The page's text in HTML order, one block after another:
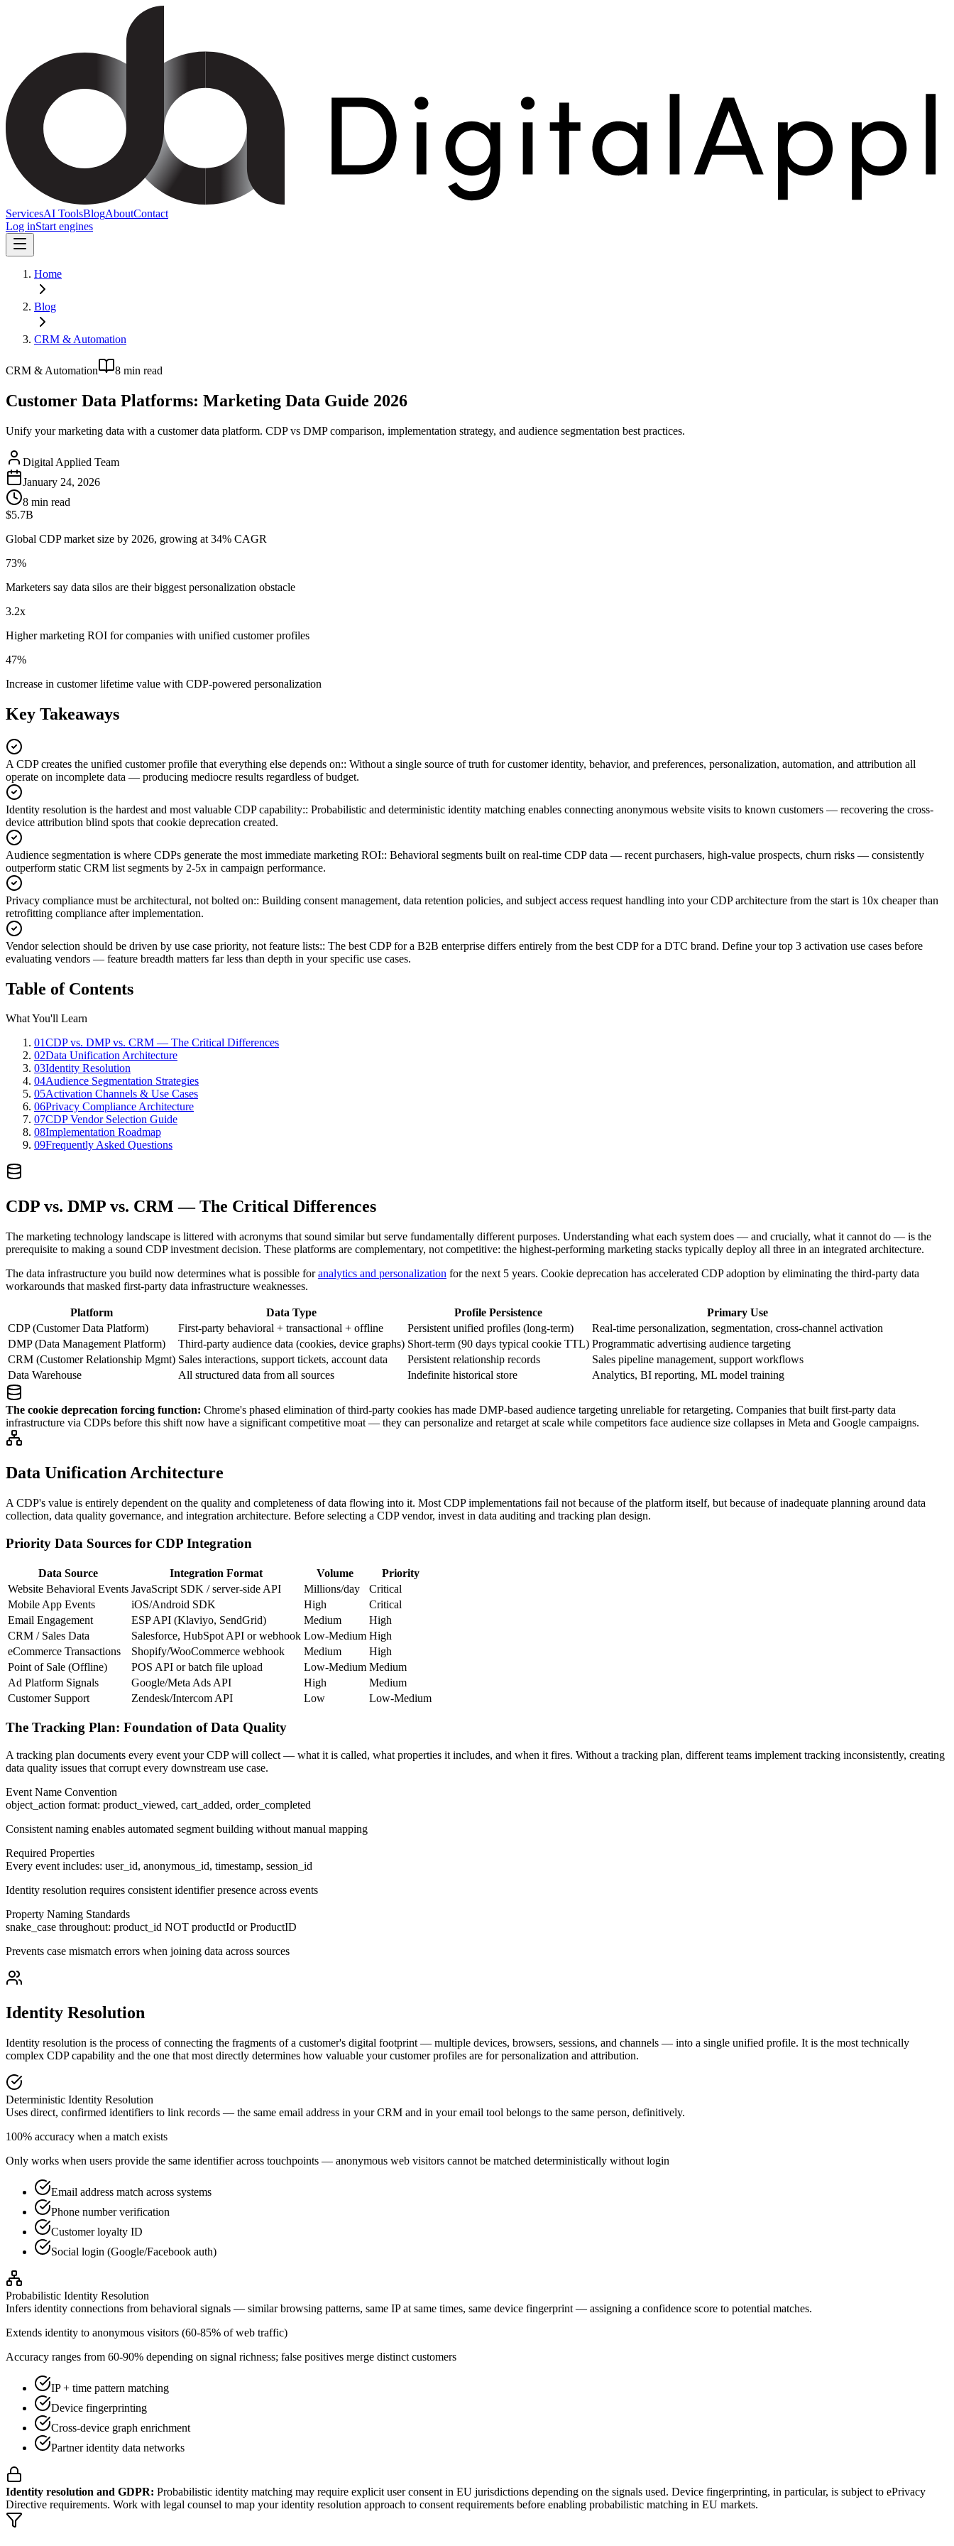
ServicesAI ToolsBlogAboutContact
Log inStart engines
Home
Blog
CRM & Automation
CRM & Automation 8 min read
Customer Data Platforms: Marketing Data Guide 2026
Unify your marketing data with a customer data platform. CDP vs DMP comparison, implementation strategy, and audience segmentation best practices.
Digital Applied Team
January 24, 2026
8 min read
$5.7B
Global CDP market size by 2026, growing at 34% CAGR
73%
Marketers say data silos are their biggest personalization obstacle
3.2x
Higher marketing ROI for companies with unified customer profiles
47%
Increase in customer lifetime value with CDP-powered personalization
Key Takeaways
A CDP creates the unified customer profile that everything else depends on:: Without a single source of truth for customer identity, behavior, and preferences, personalization, automation, and attribution all
operate on incomplete data — producing mediocre results regardless of budget.
Identity resolution is the hardest and most valuable CDP capability:: Probabilistic and deterministic identity matching enables connecting anonymous website visits to known customers — recovering the cross-
device attribution blind spots that cookie deprecation created.
Audience segmentation is where CDPs generate the most immediate marketing ROI:: Behavioral segments built on real-time CDP data — recent purchasers, high-value prospects, churn risks — consistently
outperform static CRM list segments by 2-5x in campaign performance.
Privacy compliance must be architectural, not bolted on:: Building consent management, data retention policies, and subject access request handling into your CDP architecture from the start is 10x cheaper than
retrofitting compliance after implementation.
Vendor selection should be driven by use case priority, not feature lists:: The best CDP for a B2B enterprise differs entirely from the best CDP for a DTC brand. Define your top 3 activation use cases before
evaluating vendors — feature breadth matters far less than depth in your specific use cases.
Table of Contents
What You'll Learn
01CDP vs. DMP vs. CRM — The Critical Differences
02Data Unification Architecture
03Identity Resolution
04Audience Segmentation Strategies
05Activation Channels & Use Cases
06Privacy Compliance Architecture
07CDP Vendor Selection Guide
08Implementation Roadmap
09Frequently Asked Questions
CDP vs. DMP vs. CRM — The Critical Differences
The marketing technology landscape is littered with acronyms that sound similar but serve fundamentally different purposes. Understanding what each system does — and crucially, what it cannot do — is the
prerequisite to making a sound CDP investment decision. These platforms are complementary, not competitive: the highest-performing marketing stacks typically deploy all three in an integrated architecture.
The data infrastructure you build now determines what is possible for analytics and personalization for the next 5 years. Cookie deprecation has accelerated CDP adoption by eliminating the third-party data
workarounds that masked first-party data infrastructure weaknesses.
Platform Data Type Profile Persistence
Primary Use
CDP (Customer Data Platform)
First-party behavioral + transactional + offline Persistent unified profiles (long-term)
Real-time personalization, segmentation, cross-channel activation
DMP (Data Management Platform)
Third-party audience data (cookies, device graphs) Short-term (90 days typical cookie TTL) Programmatic advertising audience targeting
CRM (Customer Relationship Mgmt) Sales interactions, support tickets, account data Persistent relationship records
Sales pipeline management, support workflows
Data Warehouse
All structured data from all sources Indefinite historical store Analytics, BI reporting, ML model training
The cookie deprecation forcing function: Chrome's phased elimination of third-party cookies has made DMP-based audience targeting unreliable for retargeting. Companies that built first-party data
infrastructure via CDPs before this shift now have a significant competitive moat — they can personalize and retarget at scale while competitors face audience size collapses in Meta and Google campaigns.
Data Unification Architecture
A CDP's value is entirely dependent on the quality and completeness of data flowing into it. Most CDP implementations fail not because of the platform itself, but because of inadequate planning around data
collection, data quality governance, and integration architecture. Before selecting a CDP vendor, invest in data auditing and tracking plan design.
Priority Data Sources for CDP Integration
Data Source Integration Format Volume
Priority
Website Behavioral Events JavaScript SDK / server-side API Millions/day
Critical
Mobile App Events
iOS/Android SDK High
Critical
Email Engagement
ESP API (Klaviyo, SendGrid) Medium
High
CRM / Sales Data
Salesforce, HubSpot API or webhook Low-Medium High
eCommerce Transactions
Shopify/WooCommerce webhook Medium
High
Point of Sale (Offline)
POS API or batch file upload Low-Medium Medium
Ad Platform Signals
Google/Meta Ads API High
Medium
Customer Support
Zendesk/Intercom API Low Low-Medium
The Tracking Plan: Foundation of Data Quality
A tracking plan documents every event your CDP will collect — what it is called, what properties it includes, and when it fires. Without a tracking plan, different teams implement tracking inconsistently, creating
data quality issues that corrupt every downstream use case.
Event Name Convention
object_action format: product_viewed, cart_added, order_completed
Consistent naming enables automated segment building without manual mapping
Required Properties
Every event includes: user_id, anonymous_id, timestamp, session_id
Identity resolution requires consistent identifier presence across events
Property Naming Standards
snake_case throughout: product_id NOT productId or ProductID
Prevents case mismatch errors when joining data across sources
Identity Resolution
Identity resolution is the process of connecting the fragments of a customer's digital footprint — multiple devices, browsers, sessions, and channels — into a single unified profile. It is the most technically
complex CDP capability and the one that most directly determines how valuable your customer profiles are for personalization and attribution.
Deterministic Identity Resolution
Uses direct, confirmed identifiers to link records — the same email address in your CRM and in your email tool belongs to the same person, definitively.
100% accuracy when a match exists
Only works when users provide the same identifier across touchpoints — anonymous web visitors cannot be matched deterministically without login
Email address match across systems
Phone number verification
Customer loyalty ID
Social login (Google/Facebook auth)
Probabilistic Identity Resolution
Infers identity connections from behavioral signals — similar browsing patterns, same IP at same times, same device fingerprint — assigning a confidence score to potential matches.
Extends identity to anonymous visitors (60-85% of web traffic)
Accuracy ranges from 60-90% depending on signal richness; false positives merge distinct customers
IP + time pattern matching
Device fingerprinting
Cross-device graph enrichment
Partner identity data networks
Identity resolution and GDPR: Probabilistic identity matching may require explicit user consent in EU jurisdictions depending on the signals used. Device fingerprinting, in particular, is subject to ePrivacy
Directive requirements. Work with legal counsel to map your identity resolution approach to consent requirements before enabling probabilistic matching in EU markets.